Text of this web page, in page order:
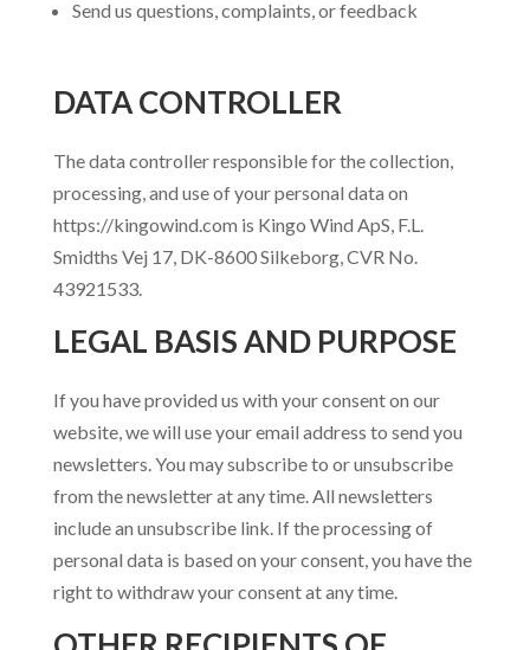
Send us questions, complaints, or feedback
DATA CONTROLLER
The data controller responsible for the collection,
processing, and use of your personal data on
https://kingowind.com is Kingo Wind ApS, F.L.
Smidths Vej 17, DK-8600 Silkeborg, CVR No.
43921533.
LEGAL BASIS AND PURPOSE
If you have provided us with your consent on our
website, we will use your email address to send you
newsletters. You may subscribe to or unsubscribe
from the newsletter at any time. All newsletters
include an unsubscribe link. If the processing of
personal data is based on your consent, you have the
right to withdraw your consent at any time.